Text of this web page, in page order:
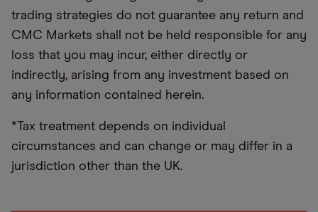
trading strategies do not guarantee any return and
CMC Markets shall not be held responsible for any
loss that you may incur, either directly or
indirectly, arising from any investment based on
any information contained herein.
*Tax treatment depends on individual
circumstances and can change or may differ in a
jurisdiction other than the UK.